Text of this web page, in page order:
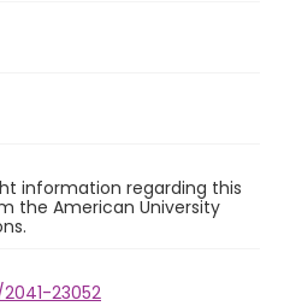
information regarding this
the American University
23052